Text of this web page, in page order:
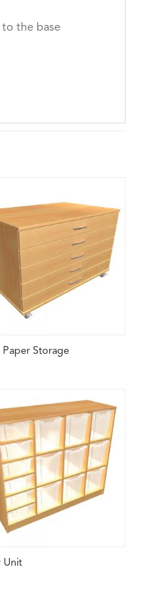
the base
Storage
Unit